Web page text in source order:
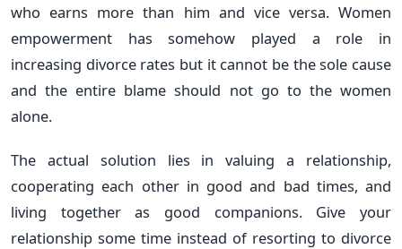
who earns more than him and vice versa. Women
empowerment has somehow played a role in
increasing divorce rates but it cannot be the sole cause
and the entire blame should not go to the women
alone.
The actual solution lies in valuing a relationship,
cooperating each other in good and bad times, and
living together as good companions. Give your
relationship some time instead of resorting to divorce